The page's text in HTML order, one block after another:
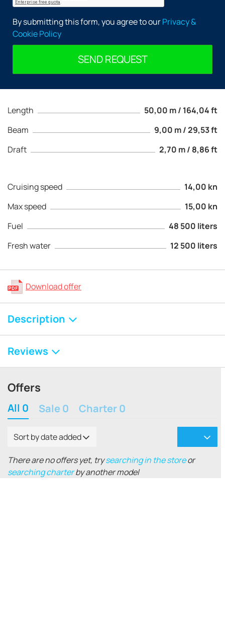
Length
50,00 m / 164,04 ft
Beam
9,00 m / 29,53 ft
Draft
2,70 m / 8,86 ft
Cruising speed
14,00 kn
Max speed
15,00 kn
Fuel
48 500 liters
Fresh water
12 500 liters
Download offer
Description
Reviews
Offers
All 0 Sale 0 Charter 0
Sort by date added
There are no offers yet, trysearching in the storeor
searching charterby another model
By submitting this form, you agree to ourPrivacy &
Cookie Policy
SEND REQUEST